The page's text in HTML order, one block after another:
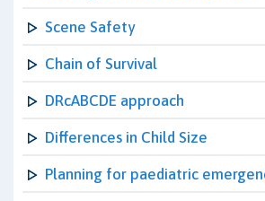
Scene Safety
Chain of Survival
DRcABCDE approach
Differences in Child Size
Planning for paediatric